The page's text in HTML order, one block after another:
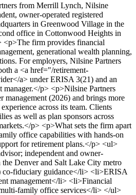
from Merrill Lynch, Nilsine
owner-operated registered
in Greenwood Village in the
office in Cottonwood Heights in
<p>The firm provides financial
generational wealth planning,
For employers, Nilsine Partners
a <a href="/retirement-
a> under ERISA 3(21) and an
manager.</p> <p>Nilsine Partners
management (2026) and brings more
across its team. Clients
as well as plan sponsors across
p> <p>What sets the firm apart
office capabilities with hands-on
for retirement plans.</p> <ul>
independent and owner-
Denver and Salt Lake City metro
fiduciary guidance</li> <li>ERISA
management</li> <li>Financial
family office services</li> </ul>